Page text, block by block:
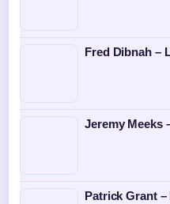
Fred Dibnah –
Jeremy Meeks
Patrick Grant